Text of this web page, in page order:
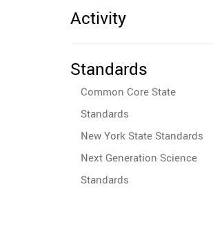
Activity
Standards
Common Core State
Standards
New York State Standards
Next Generation Science
Standards